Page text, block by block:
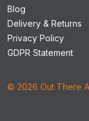
Blog
Delivery & Returns
Privacy Policy
GDPR Statement
© 2026 Out There